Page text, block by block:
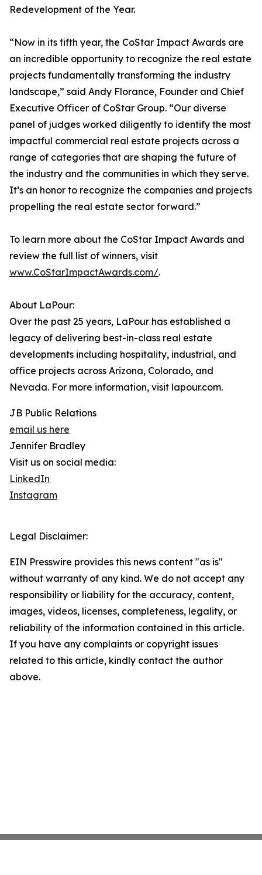
Redevelopment of the Year.
“Now in its fifth year, the CoStar Impact Awards are
an incredible opportunity to recognize the real estate
projects fundamentally transforming the industry
landscape,” said Andy Florance, Founder and Chief
Executive Officer of CoStar Group. “Our diverse
panel of judges worked diligently to identify the most
impactful commercial real estate projects across a
range of categories that are shaping the future of
the industry and the communities in which they serve.
It’s an honor to recognize the companies and projects
propelling the real estate sector forward.”
To learn more about the CoStar Impact Awards and
review the full list of winners, visit
www.CoStarImpactAwards.com/.
About LaPour:
Over the past 25 years, LaPour has established a
legacy of delivering best-in-class real estate
developments including hospitality, industrial, and
office projects across Arizona, Colorado, and
Nevada. For more information, visit lapour.com.
JB Public Relations
email us here
Jennifer Bradley
Visit us on social media:
LinkedIn
Instagram
Legal Disclaimer:
EIN Presswire provides this news content "as is"
without warranty of any kind. We do not accept any
responsibility or liability for the accuracy, content,
images, videos, licenses, completeness, legality, or
reliability of the information contained in this article.
If you have any complaints or copyright issues
related to this article, kindly contact the author
above.